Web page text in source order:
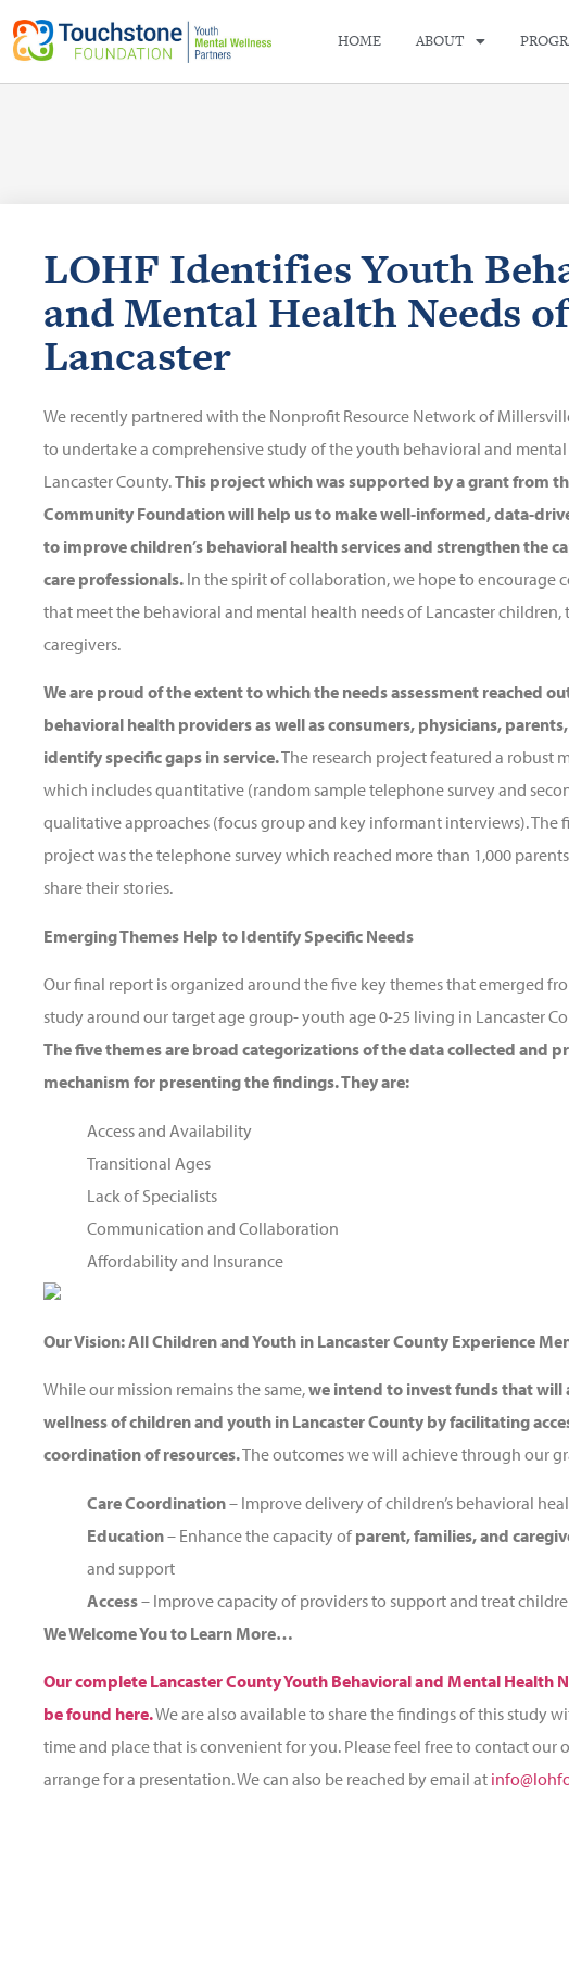
HOME ABOUT
LOHF Identifies Youth
and Mental Health Needs of
Lancaster
We recently partnered with the Nonprofit Resource Network of
to undertake a comprehensive study of the youth behavioral and
Lancaster County.This project which was supported by a grant from
Community Foundation will help us to make well-informed, data-
to improve children’s behavioral health services and strengthen the
care professionals. In the spirit of collaboration, we hope to encourage
that meet the behavioral and mental health needs of Lancaster children,
caregivers.
We are proud of the extent to which the needs assessment reached
behavioral health providers as well as consumers, physicians,
identify specific gaps in service.The research project featured a robust
which includes quantitative (random sample telephone survey and
qualitative approaches (focus group and key informant interviews). The
project was the telephone survey which reached more than 1,000
share their stories.
Emerging Themes Help to Identify Specific Needs
Our final report is organized around the five key themes that emerged
study around our target age group- youth age 0-25 living in Lancaster
The five themes are broad categorizations of the data collected and
mechanism for presenting the findings. They are:
Access and Availability
Transitional Ages
Lack of Specialists
Communication and Collaboration
Affordability and Insurance
Our Vision: All Children and Youth in Lancaster County Experience
While our mission remains the same,we intend to invest funds that will
wellness of children and youth in Lancaster County by facilitating
coordination of resources.The outcomes we will achieve through our
Care Coordination– Improve delivery of children’s behavioral
Education– Enhance the capacity ofparent, families, and
and support
Access– Improve capacity of providers to support and treat
We Welcome You to Learn More…
Our complete Lancaster County Youth Behavioral and Mental Health
be found here.We are also available to share the findings of this study
time and place that is convenient for you. Please feel free to contact our
arrange for a presentation. We can also be reached by email at